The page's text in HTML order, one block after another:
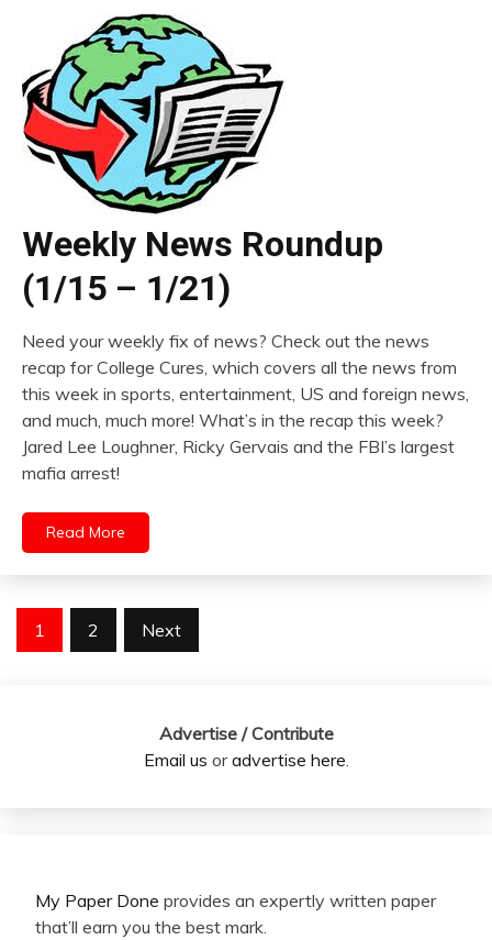
Weekly News Roundup
(1/15 – 1/21)
Need your weekly fix of news? Check out the news
recap for College Cures, which covers all the news from
this week in sports, entertainment, US and foreign news,
and much, much more! What’s in the recap this week?
Jared Lee Loughner, Ricky Gervais and the FBI’s largest
mafia arrest!
Read More
Posts
1 2 Next
Advertise / Contribute
Email us oradvertise here.
My Paper Done provides an expertly written paper
that’ll earn you the best mark.